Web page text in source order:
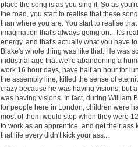
place the song is as you sing it. So as
the road, you start to realise that these
than where you are. You start to realise
imagination that's always going on... It's
energy, and that's actually what you have
Blake's whole thing was like that. He was
industrial age that we're abandoning a
work 16 hour days, have half an hour for
the assembly line, killed the sense of
crazy because he was having visions, but
was having visions. In fact, during William
for people here in London, children were
most of them would stop when they were
to work as an apprentice, and get their ass
that life every didn't kick your ass...